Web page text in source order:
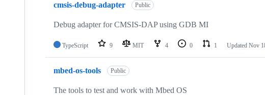
cmsis-debug-adapter Public
Debug adapter for CMSIS-DAP using GDB MI
TypeScript 9 MIT 4 0 1 Updated Nov
mbed-os-tools Public
The tools to test and work with Mbed OS